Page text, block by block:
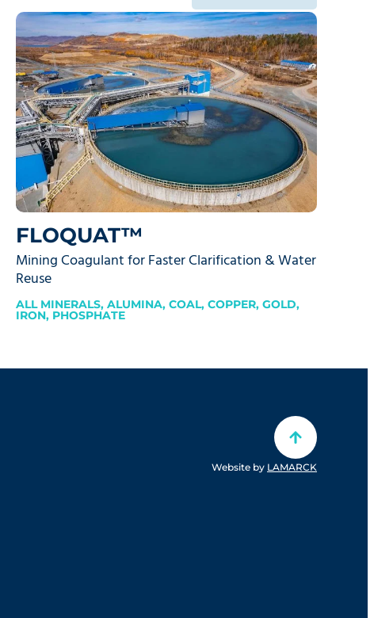
FLOQUAT™
Mining Coagulant for Faster Clarification & Water
Reuse
ALL MINERALS, ALUMINA, COAL, COPPER, GOLD,
IRON, PHOSPHATE
Website by LAMARCK